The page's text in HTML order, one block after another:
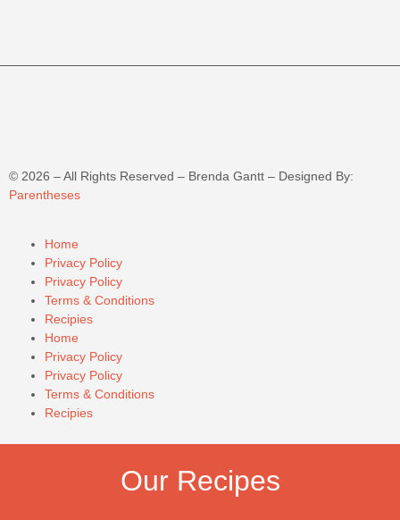
© 2026 – All Rights Reserved – Brenda Gantt – Designed By:
Parentheses
Home
Privacy Policy
Privacy Policy
Terms & Conditions
Recipies
Home
Privacy Policy
Privacy Policy
Terms & Conditions
Recipies
Our Recipes